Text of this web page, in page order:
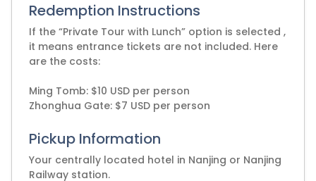
Redemption Instructions
If the “Private Tour with Lunch” option is selected ,
it means entrance tickets are not included. Here
are the costs:
Ming Tomb: $10 USD per person
Zhonghua Gate: $7 USD per person
Pickup Information
Your centrally located hotel in Nanjing or Nanjing
Railway station.